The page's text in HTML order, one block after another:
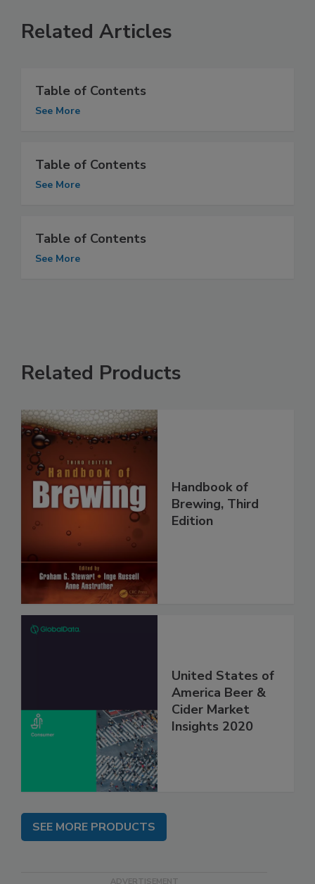
Related Articles
Table of Contents
See More
Table of Contents
See More
Table of Contents
See More
Related Products
Handbook of
Brewing, Third
Edition
United States of
America Beer &
Cider Market
Insights 2020
SEE MORE PRODUCTS